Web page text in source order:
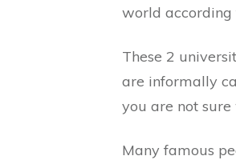
world according
These 2
are informally
you are not sure
Many famous